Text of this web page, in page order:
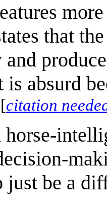
that
is absurd
[citation
just be a